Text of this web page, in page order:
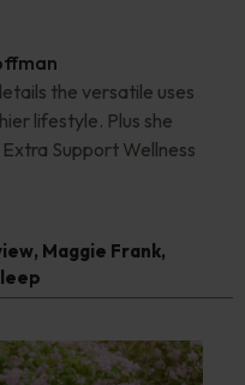
the versatile uses
lifestyle. Plus she
Support Wellness
, Maggie Frank,